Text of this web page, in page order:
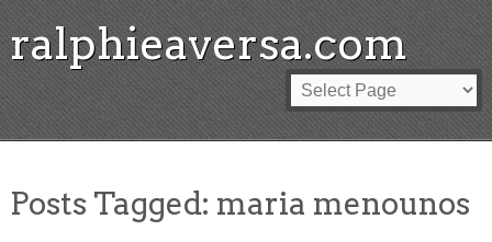
ralphieaversa.com
Posts Tagged: maria menounos